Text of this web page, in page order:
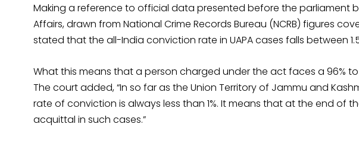
Making a reference to official data presented before the parliament
Affairs, drawn from National Crime Records Bureau (NCRB) figures
stated that the all-India conviction rate in UAPA cases falls between
What this means that a person charged under the act faces a 96%
The court added, “In so far as the Union Territory of Jammu and
rate of conviction is always less than 1%. It means that at the end of
acquittal in such cases.”